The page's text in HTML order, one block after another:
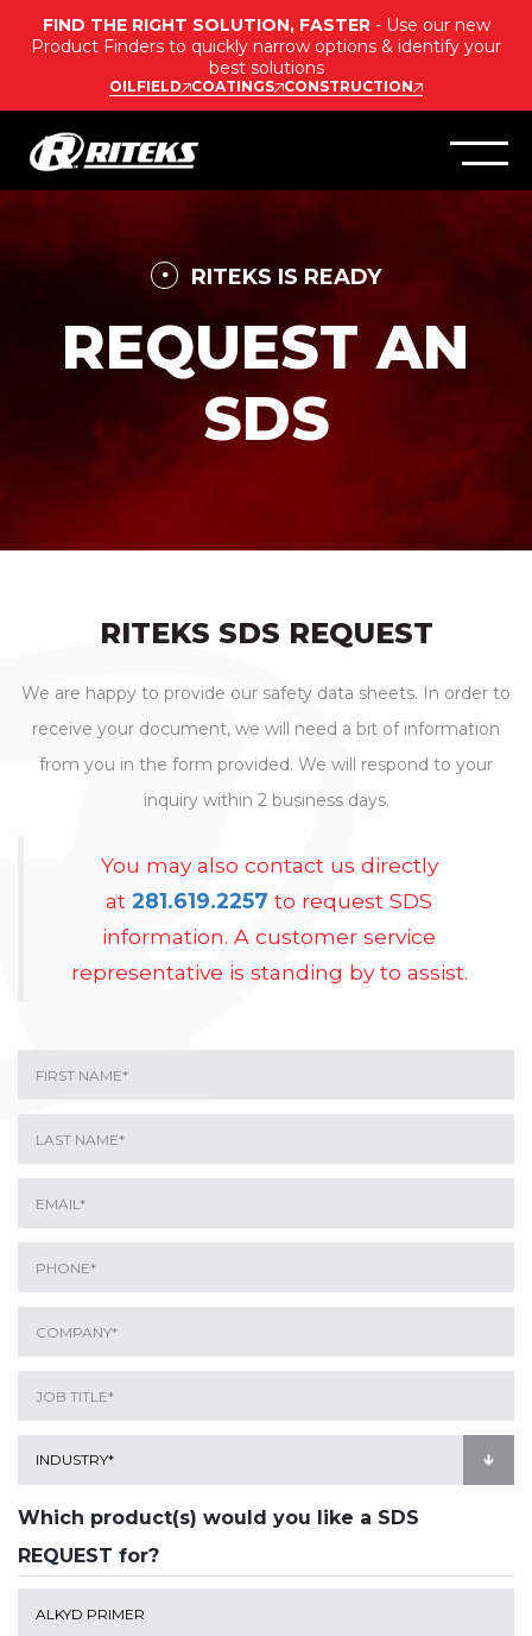
FIND THE RIGHT SOLUTION, FASTER - Use our new
Product Finders to quickly narrow options & identify your
best solutions
OILFIELD COATINGS CONSTRUCTION
RITEKS IS READY
REQUEST AN
SDS
RITEKS SDS REQUEST
We are happy to provide our safety data sheets. In order to
receive your document, we will need a bit of information
from you in the form provided. We will respond to your
inquiry within 2 business days.
You may also contact us directly
at 281.619.2257 to request SDS
information. A customer service
representative is standing by to assist.
Which product(s) would you like a SDS
REQUEST for?